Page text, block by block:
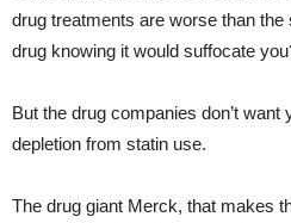
drug treatments are worse than
drug knowing it would suffocate
But the drug companies don’t
depletion from statin use.
The drug giant Merck, that makes